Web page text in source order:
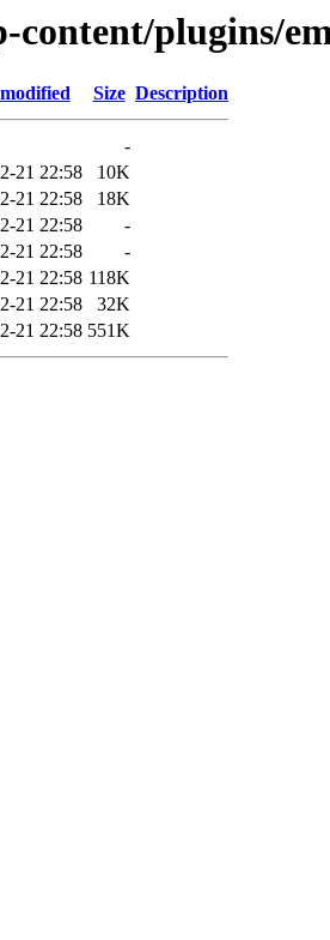
content/plugins/
Size Description
-
21 22:58
10K
21 22:58
18K
21 22:58
-
21 22:58
-
21 22:58 118K
21 22:58
32K
21 22:58 551K